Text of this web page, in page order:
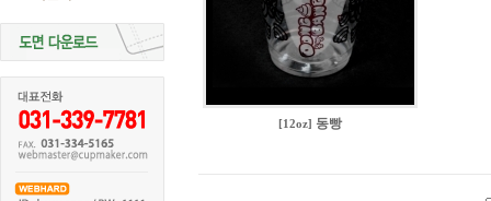
[12oz] 동빵